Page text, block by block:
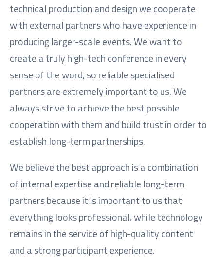
technical production and design we cooperate
with external partners who have experience in
producing larger-scale events. We want to
create a truly high-tech conference in every
sense of the word, so reliable specialised
partners are extremely important to us. We
always strive to achieve the best possible
cooperation with them and build trust in order to
establish long-term partnerships.
We believe the best approach is a combination
of internal expertise and reliable long-term
partners because it is important to us that
everything looks professional, while technology
remains in the service of high-quality content
and a strong participant experience.